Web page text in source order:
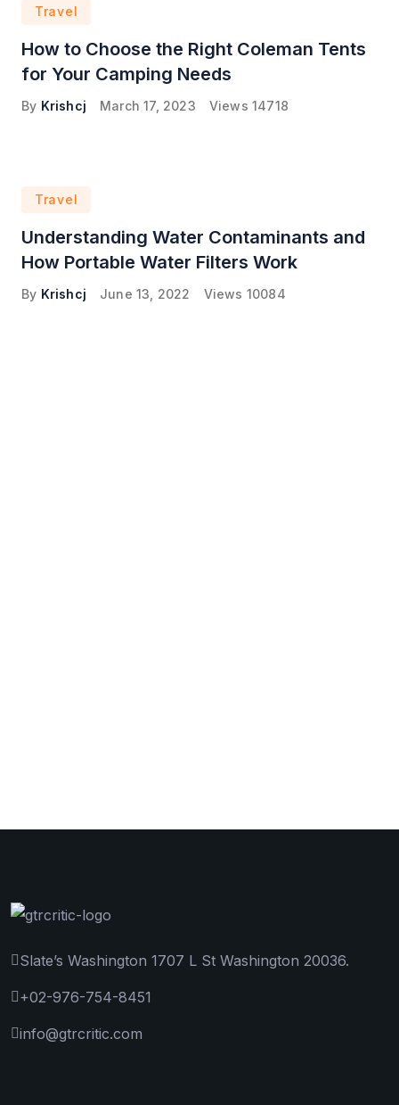
Travel
How to Choose the Right Coleman Tents
for Your Camping Needs
By Krishcj March 17, 2023 Views 14718
Travel
Understanding Water Contaminants and
How Portable Water Filters Work
By Krishcj June 13, 2022 Views 10084
Slate’s Washington 1707 L St Washington 20036.
+02-976-754-8451
info@gtrcritic.com